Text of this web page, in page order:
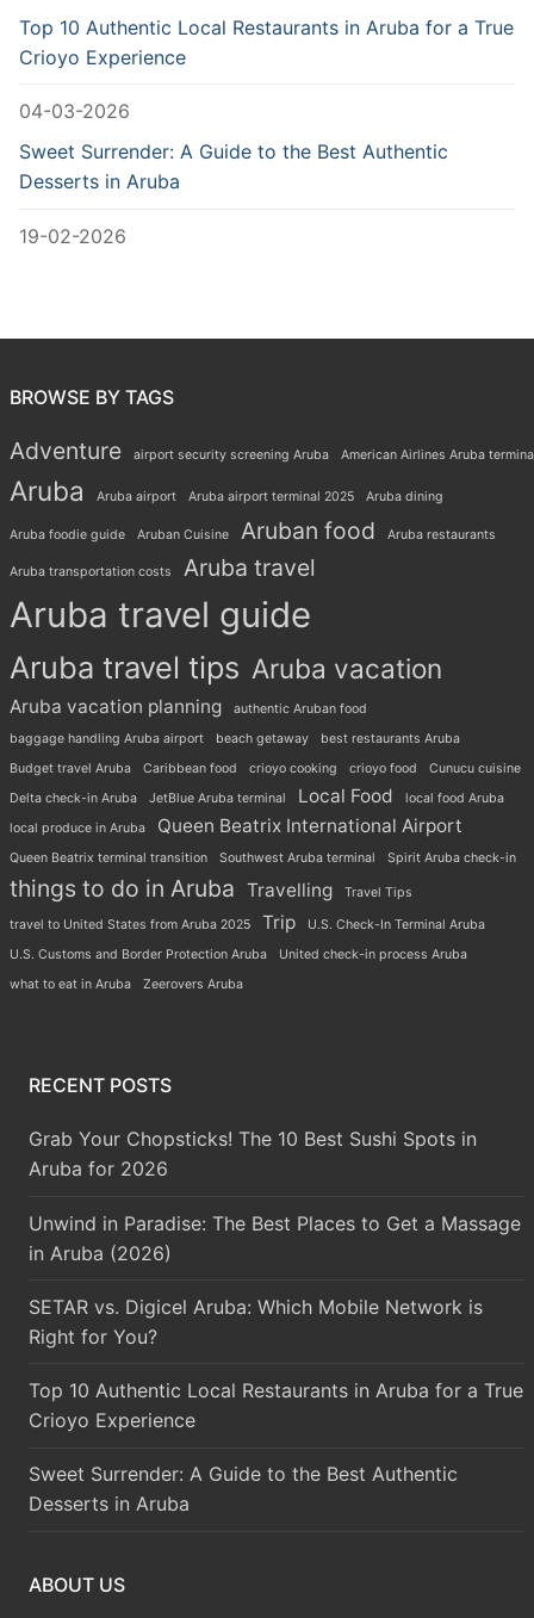
Top 10 Authentic Local Restaurants in Aruba for a True
Crioyo Experience
04-03-2026
Sweet Surrender: A Guide to the Best Authentic
Desserts in Aruba
19-02-2026
BROWSE BY TAGS
Adventure airport security screening Aruba American Airlines Aruba
Aruba Aruba airport Aruba airport terminal 2025 Aruba dining
Aruba foodie guide Aruban Cuisine Aruban food Aruba restaurants
Aruba transportation costs Aruba travel
Aruba travel guide
Aruba travel tips Aruba vacation
Aruba vacation planning
authentic Aruban food
baggage handling Aruba airport
beach getaway
best restaurants Aruba
Budget travel Aruba
Caribbean food crioyo cooking crioyo food
Cunucu cuisine
Delta check-in Aruba
JetBlue Aruba terminal Local Food
local food Aruba
local produce in Aruba
Queen Beatrix International Airport
Queen Beatrix terminal transition Southwest Aruba terminal Spirit Aruba check-in
things to do in Aruba Travelling Travel Tips
travel to United States from Aruba 2025 Trip
U.S. Check-In Terminal Aruba
U.S. Customs and Border Protection Aruba
United check-in process Aruba
what to eat in Aruba
Zeerovers Aruba
RECENT POSTS
Grab Your Chopsticks! The 10 Best Sushi Spots in
Aruba for 2026
Unwind in Paradise: The Best Places to Get a Massage
in Aruba (2026)
SETAR vs. Digicel Aruba: Which Mobile Network is
Right for You?
Top 10 Authentic Local Restaurants in Aruba for a True
Crioyo Experience
Sweet Surrender: A Guide to the Best Authentic
Desserts in Aruba
ABOUT US